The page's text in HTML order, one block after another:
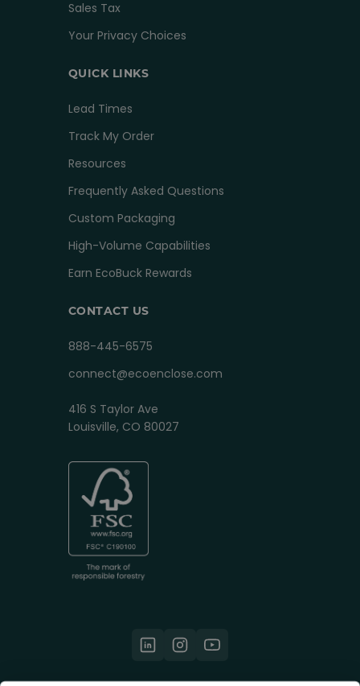
Sales Tax
Your Privacy Choices
QUICK LINKS
Lead Times
Track My Order
Resources
Frequently Asked Questions
Custom Packaging
High-Volume Capabilities
Earn EcoBuck Rewards
CONTACT US
888-445-6575
connect@ecoenclose.com
416 S Taylor Ave
Louisville, CO 80027